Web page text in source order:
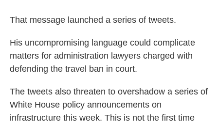
That message launched a series of tweets.
His uncompromising language could complicate
matters for administration lawyers charged with
defending the travel ban in court.
The tweets also threaten to overshadow a series of
White House policy announcements on
infrastructure this week. This is not the first time